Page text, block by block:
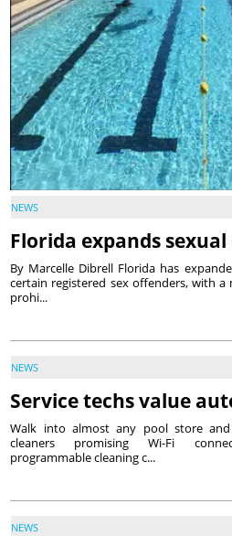
NEWS
Florida expands
By Marcelle Dibrell Florida has
certain registered sex offenders, with
prohi...
NEWS
Service techs value
Walk into almost any pool store
cleaners promising Wi-Fi
programmable cleaning c...
NEWS